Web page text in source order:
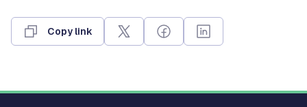
Copy link